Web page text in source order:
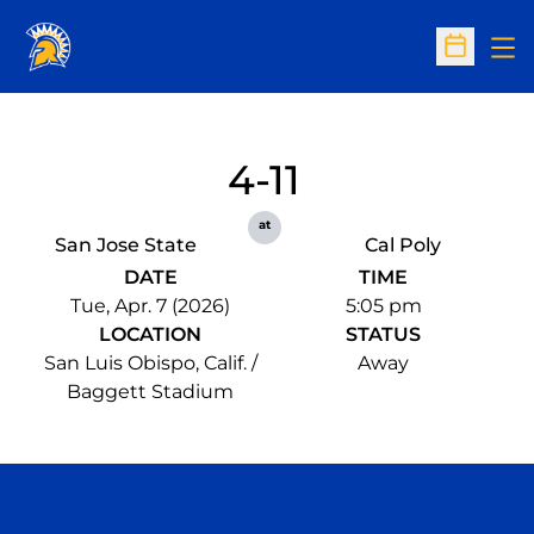
Open
San Jose State
4-11
at
Cal Poly
DATE
Tue, Apr. 7 (2026)
TIME
5:05 pm
LOCATION
San Luis Obispo, Calif. /
Baggett Stadium
STATUS
Away